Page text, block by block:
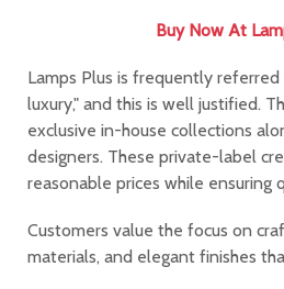
Buy Now At
Lamps Plus is frequently
luxury," and this is well justified.
exclusive in-house collections
designers. These private-label
reasonable prices while ensuring
Customers value the focus on
materials, and elegant finishes